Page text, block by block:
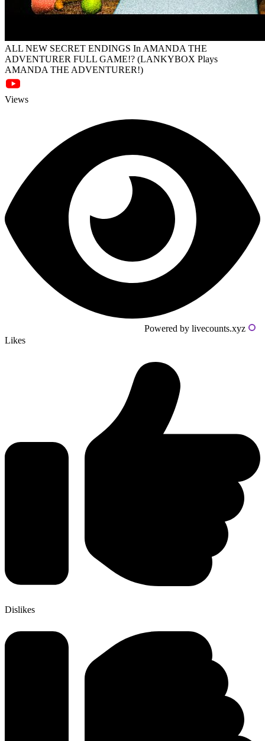
ALL NEW SECRET ENDINGS In AMANDA THE
ADVENTURER FULL GAME!? (LANKYBOX Plays
AMANDA THE ADVENTURER!)
Views
Powered by livecounts.xyz
Likes
Dislikes